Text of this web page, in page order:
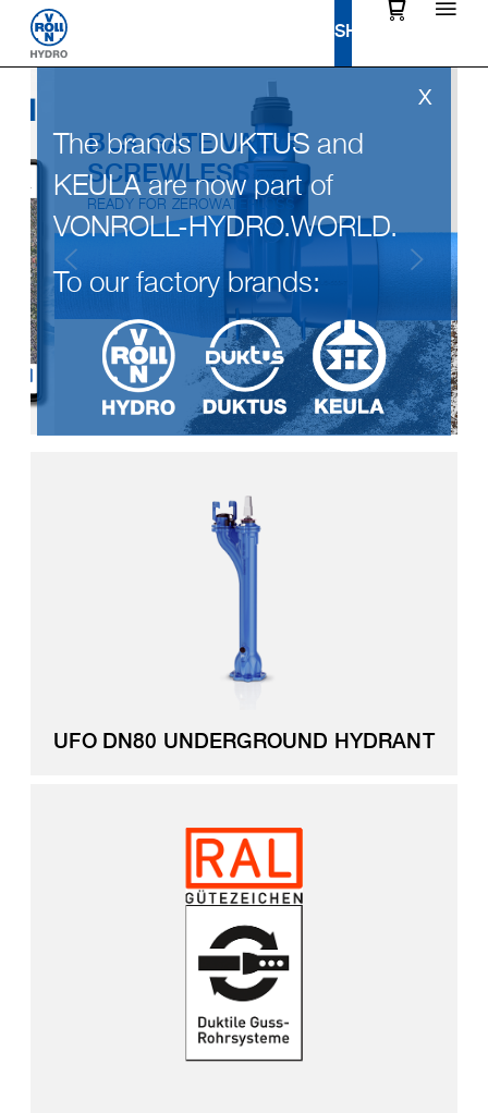
The brands DUKTUS and
KEULA are now part of
VONROLL-HYDRO.WORLD.
To our factory brands:
BLS GATE VALVE
SCREWLESS
READY FOR ZEROWATERLOSS
UFO DN80 UNDERGROUND HYDRANT